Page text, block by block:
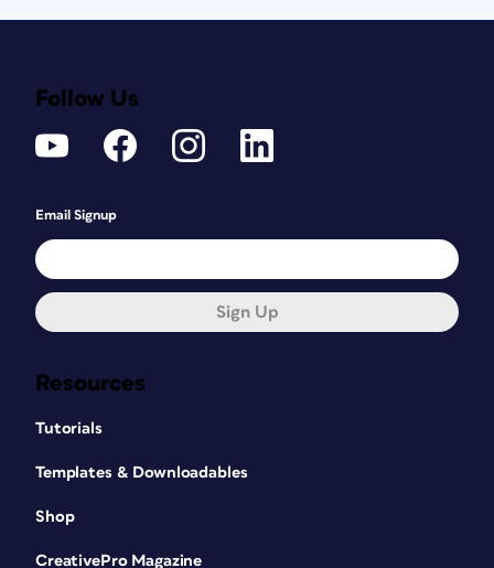
Resources
Tutorials
Templates & Downloadables
Shop
CreativePro Magazine
Follow Us
Email Signup
Sign Up